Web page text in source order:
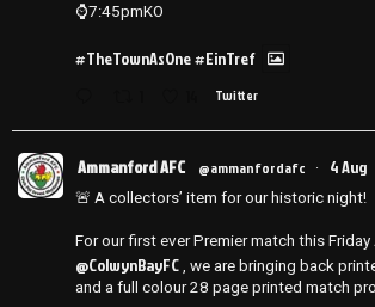
⌚️7:45pmKO
#TheTownAsOne#EinTref
Twitter
Ammanford AFC @ammanfordafc · 4 Aug
🚨 A collectors’ item for our historic night!
For our first ever Premier match this Friday
@ColwynBayFC , we are bringing back
and a full colour 28 page printed match